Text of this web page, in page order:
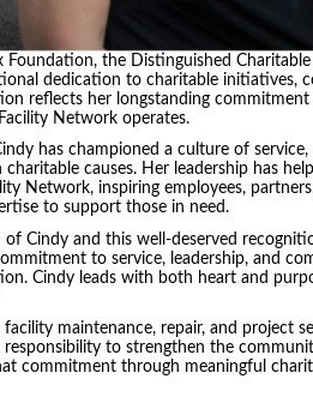
Foundation, the Distinguished
dedication to charitable initiatives,
reflects her longstanding
Network operates.
has championed a culture of
causes. Her leadership has
Network, inspiring employees,
to support those in need.
Cindy and this well-deserved
to service, leadership, and
Cindy leads with both heart and
maintenance, repair, and project
responsibility to strengthen the
commitment through meaningful